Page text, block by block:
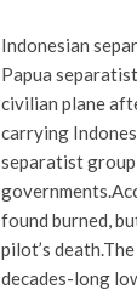
Indonesian
Papua
civilian plane
carrying
separatist group
governments.
found burned,
pilot’s death.
decades-long